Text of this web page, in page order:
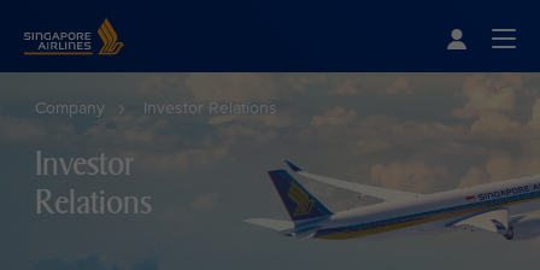
Company Investor Relations
Investor
Relations